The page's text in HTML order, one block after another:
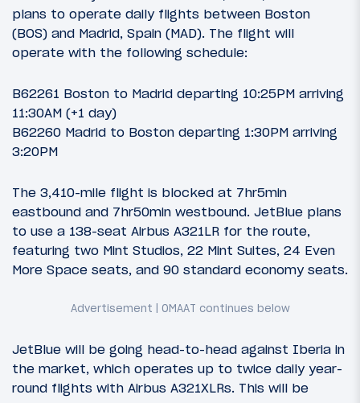
plans to operate daily flights between Boston
(BOS) and Madrid, Spain (MAD). The flight will
operate with the following schedule:
B62261 Boston to Madrid departing 10:25PM arriving
11:30AM (+1 day)
B62260 Madrid to Boston departing 1:30PM arriving
3:20PM
The 3,410-mile flight is blocked at 7hr5min
eastbound and 7hr50min westbound. JetBlue plans
to use a 138-seat Airbus A321LR for the route,
featuring two Mint Studios, 22 Mint Suites, 24 Even
More Space seats, and 90 standard economy seats.
JetBlue will be going head-to-head against Iberia in
the market, which operates up to twice daily year-
round flights with Airbus A321XLRs. This will be